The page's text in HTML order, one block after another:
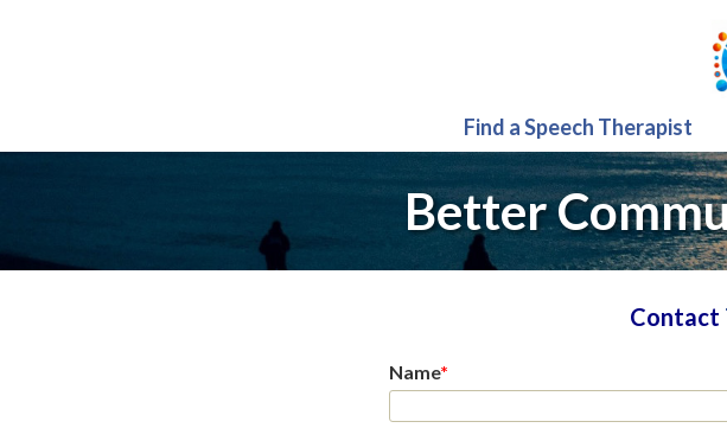
Find a Speech Therapist
Better
Contact
Name*